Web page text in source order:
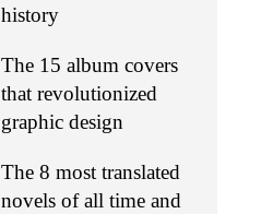
history
The 15 album covers
that revolutionized
graphic design
The 8 most translated
novels of all time and